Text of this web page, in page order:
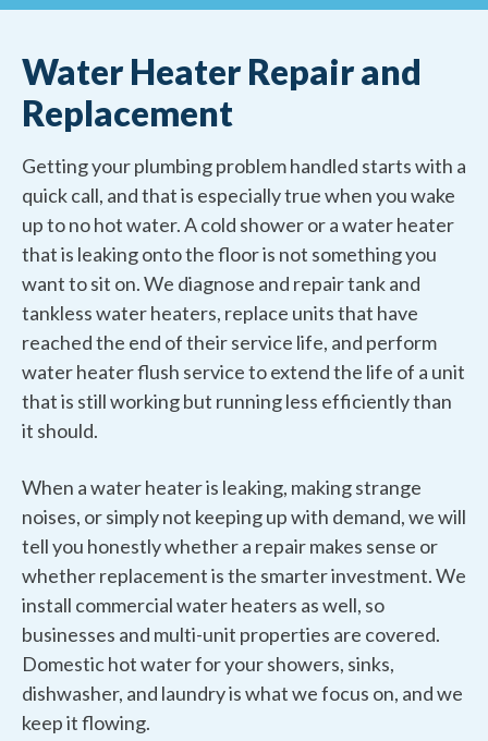
Water Heater Repair and
Replacement
Getting your plumbing problem handled starts with a
quick call, and that is especially true when you wake
up to no hot water. A cold shower or a water heater
that is leaking onto the floor is not something you
want to sit on. We diagnose and repair tank and
tankless water heaters, replace units that have
reached the end of their service life, and perform
water heater flush service to extend the life of a unit
that is still working but running less efficiently than
it should.
When a water heater is leaking, making strange
noises, or simply not keeping up with demand, we will
tell you honestly whether a repair makes sense or
whether replacement is the smarter investment. We
install commercial water heaters as well, so
businesses and multi-unit properties are covered.
Domestic hot water for your showers, sinks,
dishwasher, and laundry is what we focus on, and we
keep it flowing.